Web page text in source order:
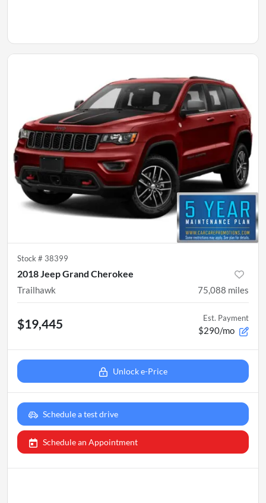
Stock # 38399
2018 Jeep Grand Cherokee
Trailhawk 75,088 miles
$19,445 Est. Payment
$290/mo
Unlock e-Price
Schedule a test drive
Schedule an Appointment